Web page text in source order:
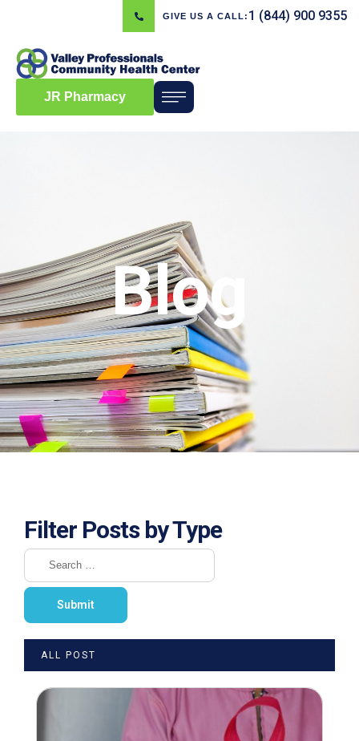
GIVE US A CALL: 1 (844) 900 9355
JR Pharmacy
Blog
Filter Posts by Type
ALL POST